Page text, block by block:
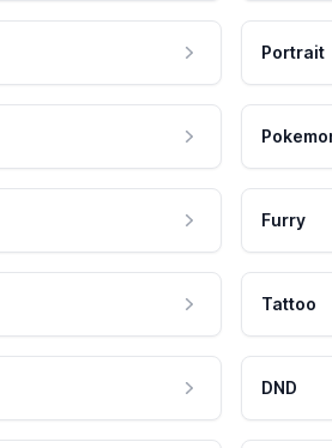
Portrait
Furry
Tattoo
DND